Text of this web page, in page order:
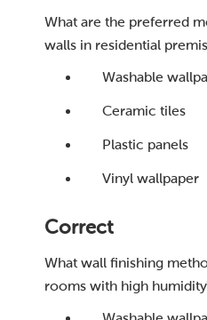
What are the preferred
walls in residential
Washable
Ceramic tiles
Plastic panels
Vinyl wallpaper
Correct
What wall finishing
rooms with high